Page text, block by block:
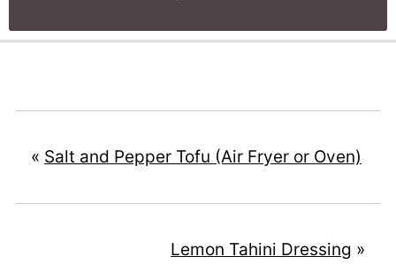
« Salt and Pepper Tofu (Air Fryer or Oven)
Lemon Tahini Dressing »